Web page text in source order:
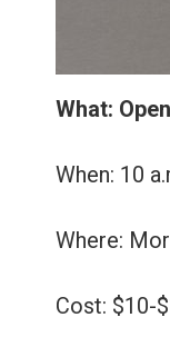
What:
When: 10
Where:
Cost: $10-